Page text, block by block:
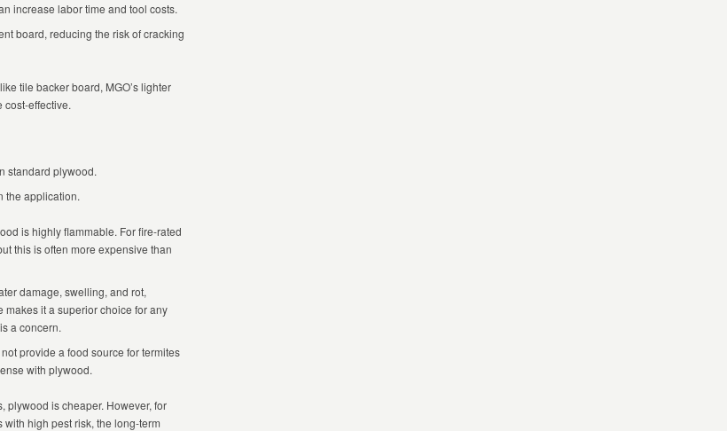
increase labor time and tool costs.
board, reducing the risk of cracking
tile backer board, MGO’s lighter
effective.
standard plywood.
the application.
is highly flammable. For fire-rated
this is often more expensive than
damage, swelling, and rot,
makes it a superior choice for any
a concern.
provide a food source for termites
with plywood.
plywood is cheaper. However, for
high pest risk, the long-term